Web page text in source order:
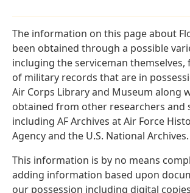
The information on this page about
been obtained through a possible
incluging the serviceman themselves,
of military records that are in
Air Corps Library and Museum along
obtained from other researchers and
including AF Archives at Air Force
Agency and the U.S. National Archives.
This information is by no means
adding information based upon
our possession including digital